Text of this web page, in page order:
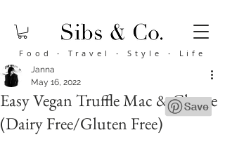
Food· Travel · Style · Life
Easy Vegan Truffle Mac & Cheese
(Dairy Free/Gluten Free)
Janna
May 16, 2022